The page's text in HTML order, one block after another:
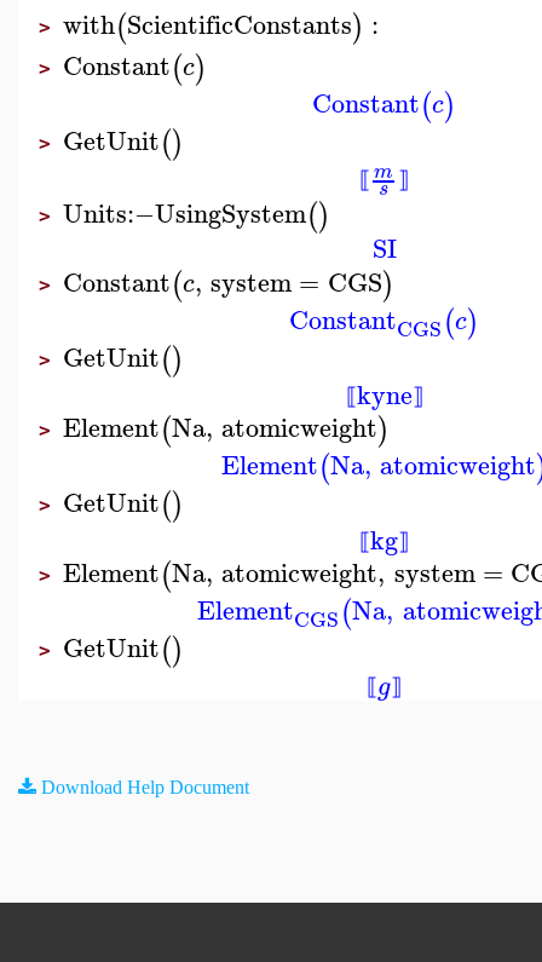
> with(ScientificConstants) :
> Constant(c)
Constant(c)
> GetUnit()
⟦ m
s ⟧
> Units:−UsingSystem()
SI
> Constant(c, system= CGS)
ConstantCGS(c)
> GetUnit()
⟦kyne⟧
> Element(Na, atomicweight)
Element(Na, atomicweight
> GetUnit()
⟦kg⟧
> Element(Na, atomicweight, system =
ElementCGS(Na,
> GetUnit()
⟦g⟧
Download Help Document